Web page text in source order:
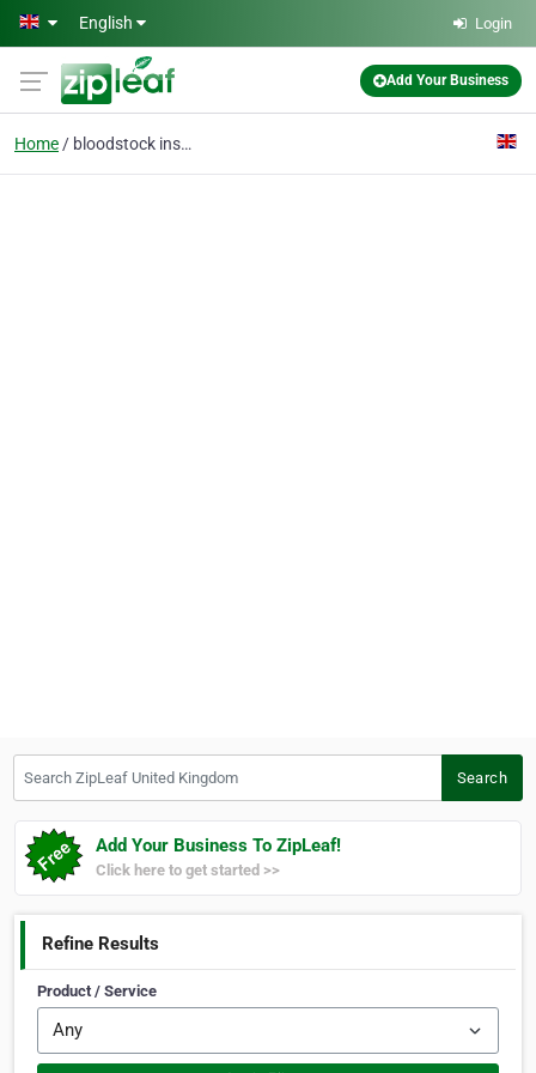
Skip to main content
English Login
Add Your Business
Home bloodstock insurance
Search
Add Your Business To ZipLeaf!
Click here to get started >>
Refine Results
Product / Service